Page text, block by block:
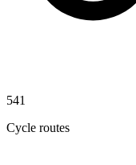
541
Cycle routes